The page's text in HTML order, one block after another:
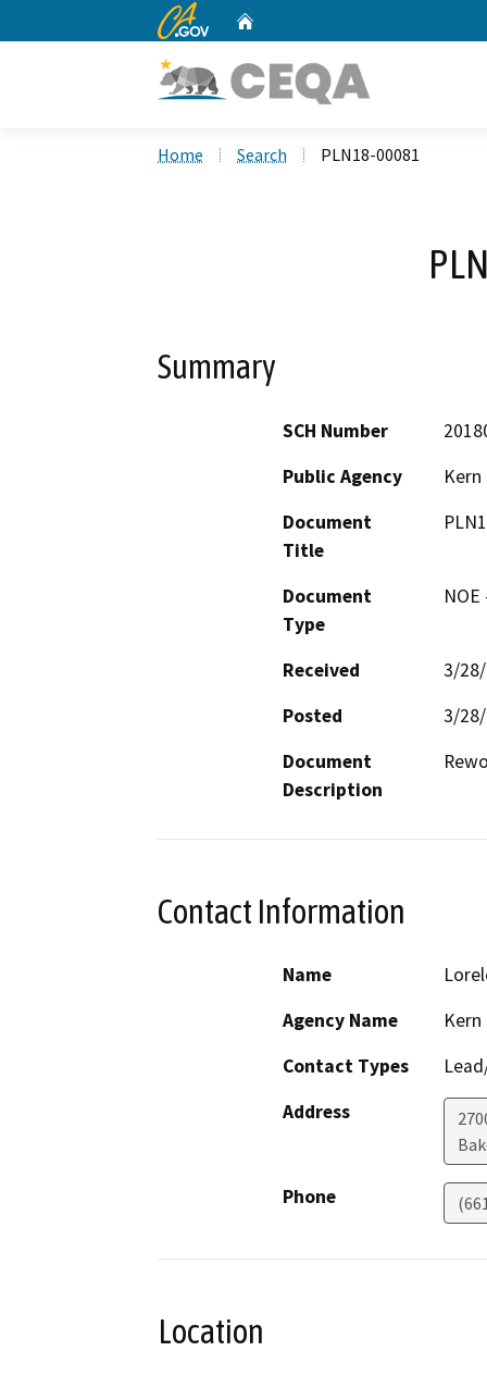
CA.gov
Home Search PLN18-00081
Summary
SCH Number
Public Agency
Document
Title
Document
Type
Received
3/
Posted
3/
Document
Description
Contact Information
Name
Agency Name
Contact Types
Address
Phone
Location